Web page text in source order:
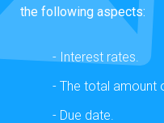
the following aspects:
- Interest rates.
- The total amount
- Due date.